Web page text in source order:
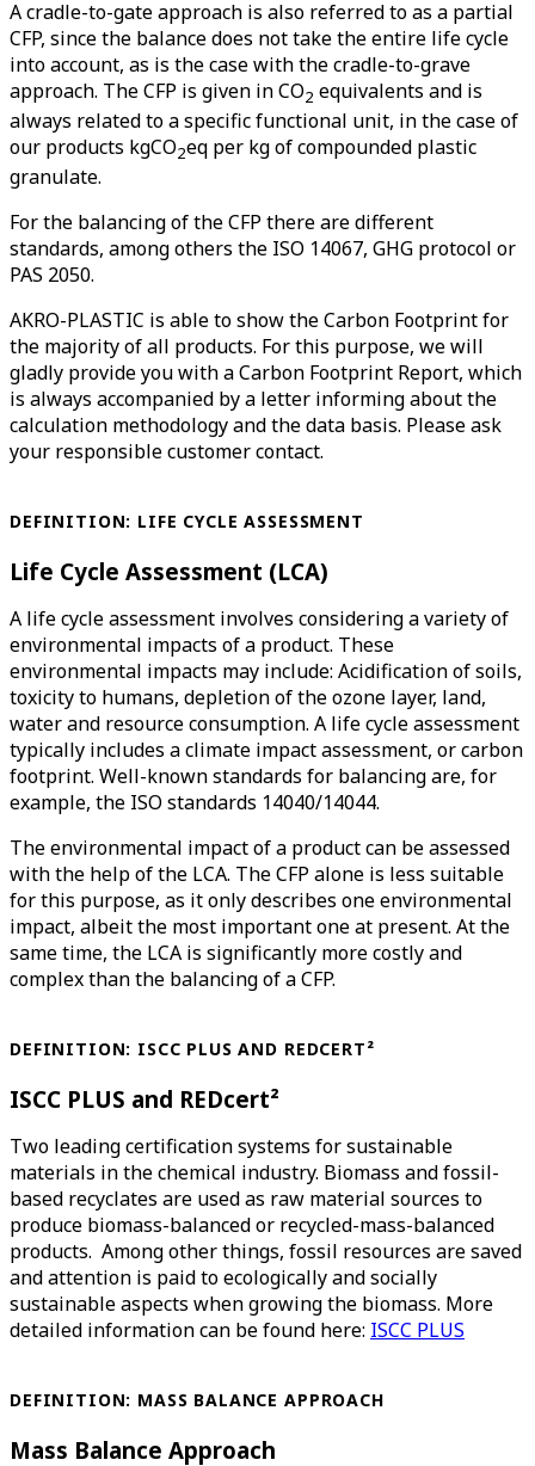
A cradle-to-gate approach is also referred to as a partial
CFP, since the balance does not take the entire life cycle
into account, as is the case with the cradle-to-grave
approach. The CFP is given in CO2 equivalents and is
always related to a specific functional unit, in the case of
our products kgCO2eq per kg of compounded plastic
granulate.
For the balancing of the CFP there are different
standards, among others the ISO 14067, GHG protocol or
PAS 2050.
AKRO-PLASTIC is able to show the Carbon Footprint for
the majority of all products. For this purpose, we will
gladly provide you with a Carbon Footprint Report, which
is always accompanied by a letter informing about the
calculation methodology and the data basis. Please ask
your responsible customer contact.
DEFINITION: LIFE CYCLE ASSESSMENT
Life Cycle Assessment (LCA)
A life cycle assessment involves considering a variety of
environmental impacts of a product. These
environmental impacts may include: Acidification of soils,
toxicity to humans, depletion of the ozone layer, land,
water and resource consumption. A life cycle assessment
typically includes a climate impact assessment, or carbon
footprint. Well-known standards for balancing are, for
example, the ISO standards 14040/14044.
The environmental impact of a product can be assessed
with the help of the LCA. The CFP alone is less suitable
for this purpose, as it only describes one environmental
impact, albeit the most important one at present. At the
same time, the LCA is significantly more costly and
complex than the balancing of a CFP.
DEFINITION: ISCC PLUS AND REDCERT²
ISCC PLUS and REDcert²
Two leading certification systems for sustainable
materials in the chemical industry. Biomass and fossil-
based recyclates are used as raw material sources to
produce biomass-balanced or recycled-mass-balanced
products. Among other things, fossil resources are saved
and attention is paid to ecologically and socially
sustainable aspects when growing the biomass. More
detailed information can be found here: ISCC PLUS
DEFINITION: MASS BALANCE APPROACH
Mass Balance Approach